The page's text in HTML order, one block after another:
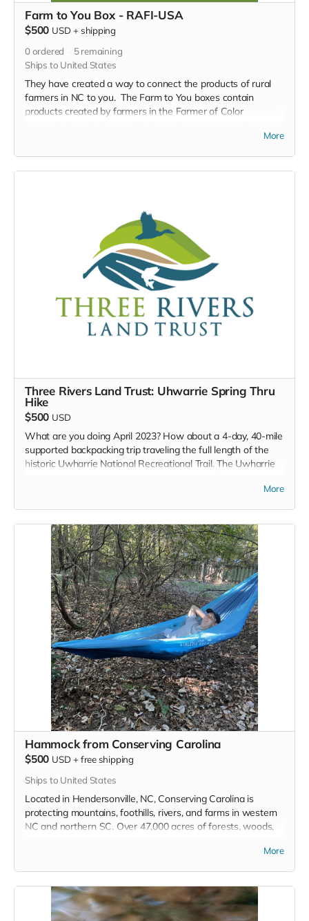
Farm to You Box - RAFI-USA
$500 USD + shipping
0ordered 5remaining
Ships to United States
They have created a way to connect the products of rural
farmers in NC to you. The Farm to You boxes contain
products created by farmers in the Farmer of Color
Sazón seasoning packet (4oz)
TOTALITEA sample pack (4 samples per pack)
HIGH ESTEAM sample pack (4 samples per pack)
Creamed Honey (9oz)
Chocolate nut clusters (dark chocolate)
Herbal body butter (5oz)
Lip Balm
Organic Honey Soap bar
More
Three Rivers Land Trust: Uhwarrie Spring Thru
Hike
$500 USD
What are you doing April 2023? How about a 4-day, 40-mile
supported backpacking trip traveling the full length of the
historic Uwharrie National Recreational Trail. The Uwharrie
including gold mines, rare plants and wildlife, ghost stories,
Highway 24/27 Trailhead and ending at the Tot Hill/Talbott’s
Branch trailhead on Tot Hill Farm Road. This will take place
in April 2023, exact dates to be confirmed.
Three Rivers Land Trust's
MISSION IS TO PROTECT AND
CONSERVE LAND, NATURAL
AREAS, RURAL LANDSCAPES,
FAMILY FARMS, AND HISTORIC
PLACES WITHIN NORTH
CAROLINA’S CENTRAL
PIEDMONT AND SANDHILLS
Read more
More
Hammock from Conserving Carolina
$500 USD +free shipping
Ships to United States
Located in Hendersonville, NC, Conserving Carolina is
protecting mountains, foothills, rivers, and farms in western
NC and northern SC. Over 47,000 acres of forests, woods,
Enjoy a the cool breeze at one of these places or anywhere
you go with this standard size camping hammock, and show
your support for Conserving Carolina's great work.
More